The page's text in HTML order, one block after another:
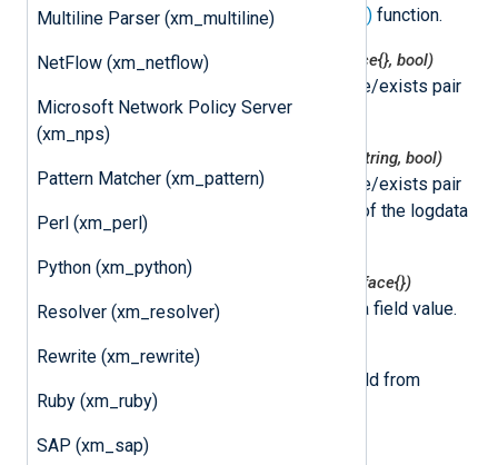
Multiline Parser (xm_multiline)
NetFlow (xm_netflow)
Microsoft Network Policy Server
(xm_nps)
Pattern Matcher (xm_pattern)
Perl (xm_perl)
Python (xm_python)
Resolver (xm_resolver)
Rewrite (xm_rewrite)
Ruby (xm_ruby)
SAP (xm_sap)
method specified by the
go_call() function.
nxlogdata.Get(field string) (interface{}, bool)
This function returns the value/exists pair
for the logdata field.
nxlogdata.GetString(field string) (string, bool)
This function returns the value/exists pair
for the string representation of the logdata
field.
nxlogdata.Set(field string, val interface{})
This function sets the logdata field value.
nxlogdata.Delete(field string)
This function removes the field from
logdata.
nxlogdata.Fields() []string